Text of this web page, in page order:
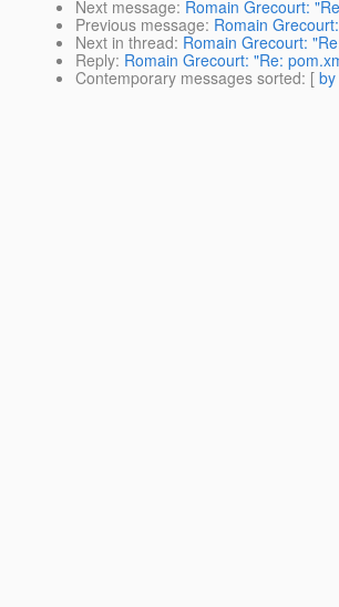
Next message: Romain Grecourt:
Previous message: Romain
Next in thread: Romain Grecourt:
Reply: Romain Grecourt: "Re:
Contemporary messages sorted: [